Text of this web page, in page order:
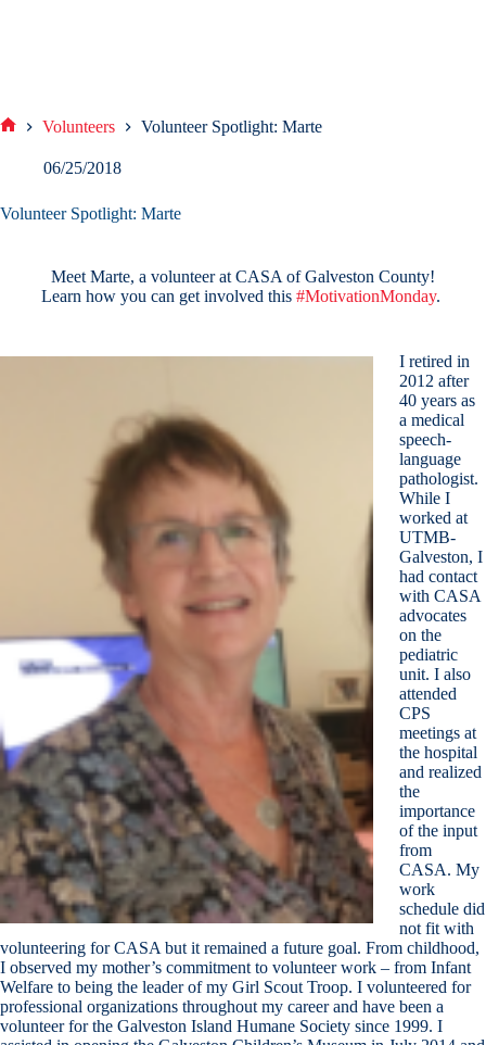
Volunteers Volunteer Spotlight: Marte
06/25/2018
Volunteer Spotlight: Marte
Meet Marte, a volunteer at CASA of Galveston County!
Learn how you can get involved this #MotivationMonday.
I retired in
2012 after
40 years as
a medical
speech-
language
pathologist.
While I
worked at
UTMB-
Galveston, I
had contact
with CASA
advocates
on the
pediatric
unit. I also
attended
CPS
meetings at
the hospital
and realized
the
importance
of the input
from
CASA. My
work
schedule did
not fit with
volunteering for CASA but it remained a future goal. From childhood,
I observed my mother’s commitment to volunteer work – from Infant
Welfare to being the leader of my Girl Scout Troop. I volunteered for
professional organizations throughout my career and have been a
volunteer for the Galveston Island Humane Society since 1999. I